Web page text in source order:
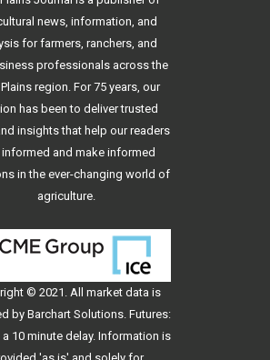
news, information, and
for farmers, ranchers, and
professionals across the
region. For 75 years, our
has been to deliver trusted
insights that help our readers
informed and make informed
in the ever-changing world of
agriculture.
© 2021. All market data is
by Barchart Solutions. Futures:
a 10 minute delay. Information is